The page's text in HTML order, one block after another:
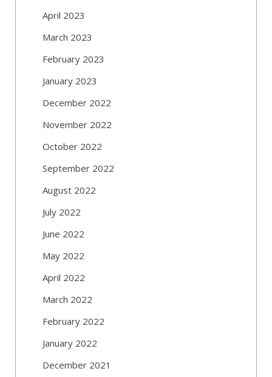
April 2023
March 2023
February 2023
January 2023
December 2022
November 2022
October 2022
September 2022
August 2022
July 2022
June 2022
May 2022
April 2022
March 2022
February 2022
January 2022
December 2021